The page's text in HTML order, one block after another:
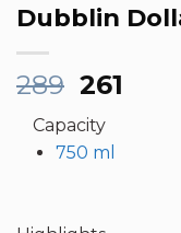
Dubblin
289 Original
price
was:
₹289.
261
Capacity
750 ml